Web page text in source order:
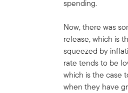
spending.
Now, there was
release, which is
squeezed by
rate tends to be
which is the case
when they have